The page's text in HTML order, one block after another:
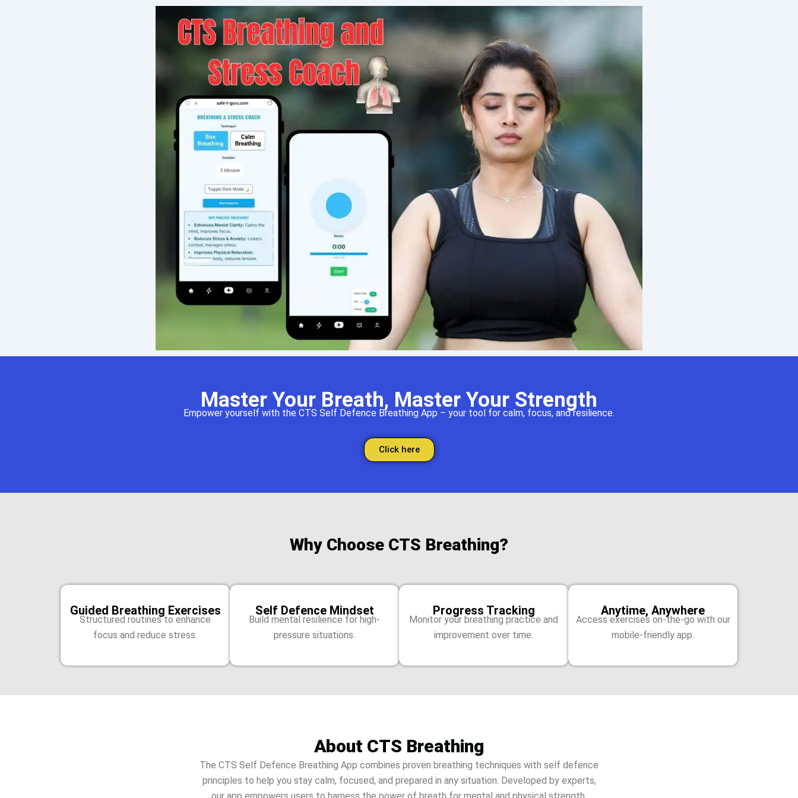
Master Your Breath, Master Your Strength
Empower yourself with the CTS Self Defence Breathing App – your tool for calm, focus, and resilience.
Click here
Why Choose CTS Breathing?
Guided Breathing Exercises
Structured routines to enhance
focus and reduce stress.
Self Defence Mindset
Build mental resilience for high-
pressure situations.
Progress Tracking
Monitor your breathing practice and
improvement over time.
Anytime, Anywhere
Access exercises on-the-go with our
mobile-friendly app.
About CTS Breathing
The CTS Self Defence Breathing App combines proven breathing techniques with self defence
principles to help you stay calm, focused, and prepared in any situation. Developed by experts,